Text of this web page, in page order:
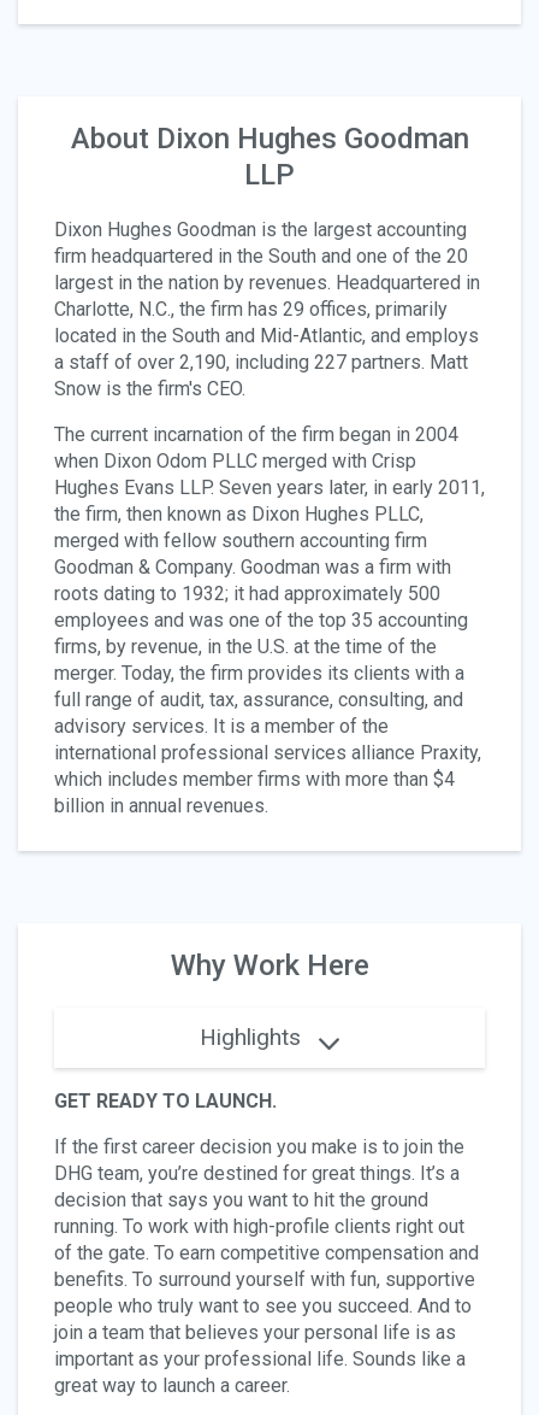
About Dixon Hughes Goodman
LLP
Dixon Hughes Goodman is the largest accounting
firm headquartered in the South and one of the 20
largest in the nation by revenues. Headquartered in
Charlotte, N.C., the firm has 29 offices, primarily
located in the South and Mid-Atlantic, and employs
a staff of over 2,190, including 227 partners. Matt
Snow is the firm's CEO.
The current incarnation of the firm began in 2004
when Dixon Odom PLLC merged with Crisp
Hughes Evans LLP. Seven years later, in early 2011,
the firm, then known as Dixon Hughes PLLC,
merged with fellow southern accounting firm
Goodman & Company. Goodman was a firm with
roots dating to 1932; it had approximately 500
employees and was one of the top 35 accounting
firms, by revenue, in the U.S. at the time of the
merger. Today, the firm provides its clients with a
full range of audit, tax, assurance, consulting, and
advisory services. It is a member of the
international professional services alliance Praxity,
which includes member firms with more than $4
billion in annual revenues.
Why Work Here
Highlights
GET READY TO LAUNCH.
If the first career decision you make is to join the
DHG team, you’re destined for great things. It’s a
decision that says you want to hit the ground
running. To work with high-profile clients right out
of the gate. To earn competitive compensation and
benefits. To surround yourself with fun, supportive
people who truly want to see you succeed. And to
join a team that believes your personal life is as
important as your professional life. Sounds like a
great way to launch a career.